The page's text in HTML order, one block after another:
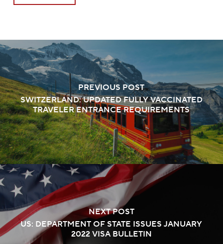
PREVIOUS POST
SWITZERLAND: UPDATED FULLY VACCINATED
TRAVELER ENTRANCE REQUIREMENTS
NEXT POST
US: DEPARTMENT OF STATE ISSUES JANUARY
2022 VISA BULLETIN